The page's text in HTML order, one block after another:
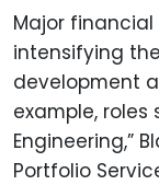
Major
intensifying
development
example, roles
Engineering,”
Portfolio